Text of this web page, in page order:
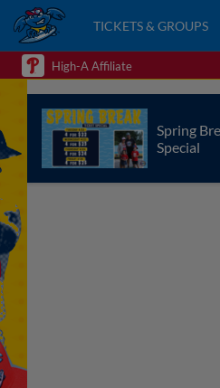
TICKETS & GROUPS
High-A Affiliate
Spring
Special